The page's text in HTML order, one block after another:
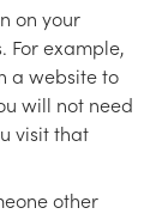
on your
For example,
a website to
will not need
visit that
other